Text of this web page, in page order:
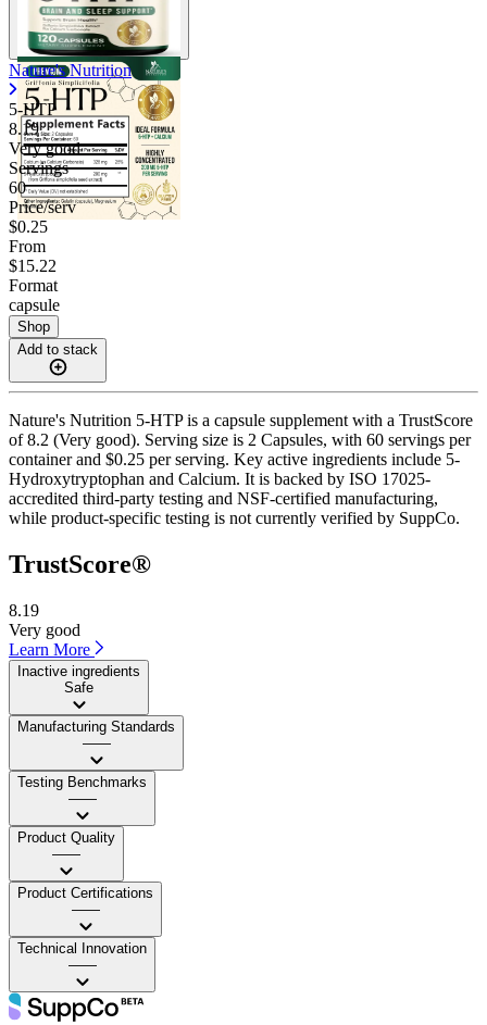
Nature's Nutrition
5-HTP
8.19
Very good
Servings
60
Price/serv
$0.25
From
$15.22
Format
capsule
Shop
Add to stack
Nature's Nutrition 5-HTP is a capsule supplement with a TrustScore
of 8.2 (Very good). Serving size is 2 Capsules, with 60 servings per
container and $0.25 per serving. Key active ingredients include 5-
Hydroxytryptophan and Calcium. It is backed by ISO 17025-
accredited third-party testing and NSF-certified manufacturing,
while product-specific testing is not currently verified by SuppCo.
TrustScore®
8.19
Very good
Learn More
Inactive ingredients
Safe
Manufacturing Standards
——
Testing Benchmarks
——
Product Quality
——
Product Certifications
——
Technical Innovation
——